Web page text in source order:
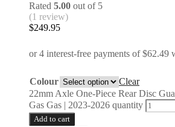
Rated 5.00 out of 5
(1 review)
$249.95
Colour
Clear
22mm Axle One-Piece Rear Disc
Gas Gas | 2023-2026 quantity
Add to cart